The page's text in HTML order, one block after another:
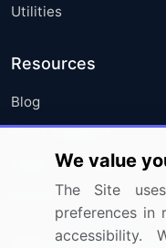
Utilities
Resources
Blog
Press Releases
Media Coverage
Research
We value
The Site
preferences in
accessibility.